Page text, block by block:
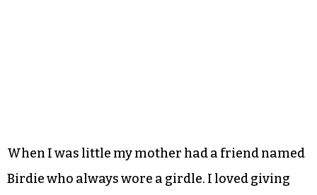
When I was little my mother had a friend named
Birdie who always wore a girdle. I loved giving